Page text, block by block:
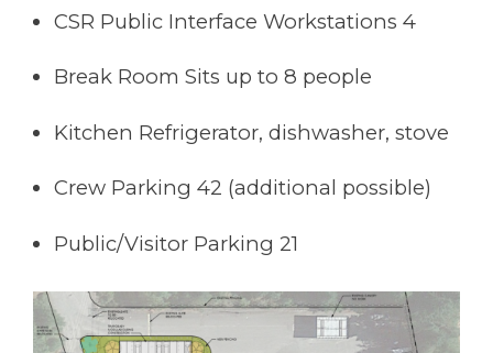
CSR Public Interface Workstations 4
Break Room Sits up to 8 people
Kitchen Refrigerator, dishwasher, stove
Crew Parking 42 (additional possible)
Public/Visitor Parking 21